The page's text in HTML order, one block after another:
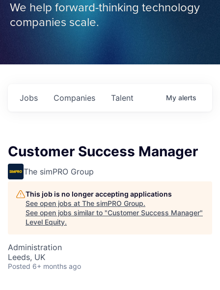
We help forward-thinking technology
companies scale.
Jobs Companies Talent My alerts
Customer Success Manager
The simPRO Group
This job is no longer accepting applications
See open jobs at The simPRO Group.
See open jobs similar to "Customer Success Manager"
Level Equity.
Administration
Leeds, UK
Posted 6+ months ago